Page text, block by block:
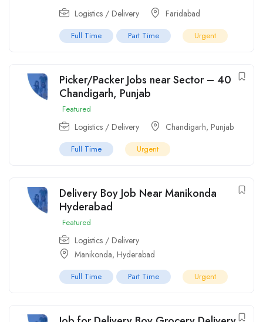
Logistics / Delivery Faridabad
Full Time Part Time Urgent
Picker/Packer Jobs near Sector – 40
Chandigarh, Punjab
Featured
Logistics / Delivery Chandigarh, Punjab
Full Time Urgent
Delivery Boy Job Near Manikonda
Hyderabad
Featured
Logistics / Delivery
Manikonda, Hyderabad
Full Time Part Time Urgent